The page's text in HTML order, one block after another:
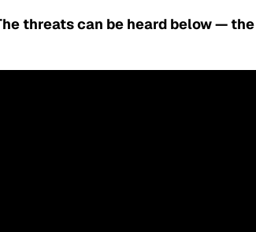
threats can be heard below —